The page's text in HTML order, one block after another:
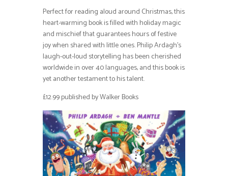
Perfect for reading aloud around Christmas, this
heart-warming book is filled with holiday magic
and mischief that guarantees hours of festive
joy when shared with little ones. Philip Ardagh’s
laugh-out-loud storytelling has been cherished
worldwide in over 40 languages, and this book is
yet another testament to his talent.
£12.99 published by Walker Books